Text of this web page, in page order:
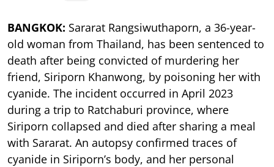
BANGKOK: Sararat Rangsiwuthaporn, a 36-year-
old woman from Thailand, has been sentenced to
death after being convicted of murdering her
friend, Siriporn Khanwong, by poisoning her with
cyanide. The incident occurred in April 2023
during a trip to Ratchaburi province, where
Siriporn collapsed and died after sharing a meal
with Sararat. An autopsy confirmed traces of
cyanide in Siriporn’s body, and her personal